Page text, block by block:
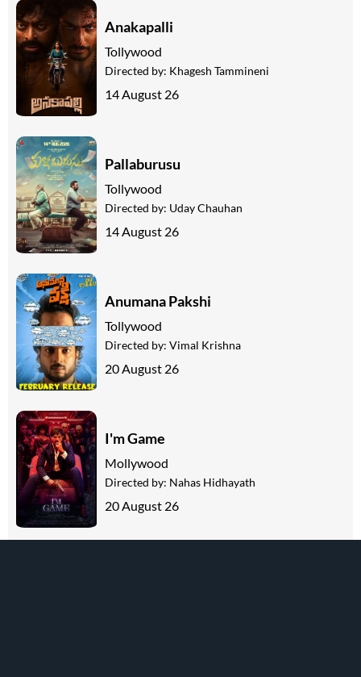
Anakapalli
Tollywood
Directed by: Khagesh Tammineni
14 August 26
Pallaburusu
Tollywood
Directed by: Uday Chauhan
14 August 26
Anumana Pakshi
Tollywood
Directed by: Vimal Krishna
20 August 26
I'm Game
Mollywood
Directed by: Nahas Hidhayath
20 August 26